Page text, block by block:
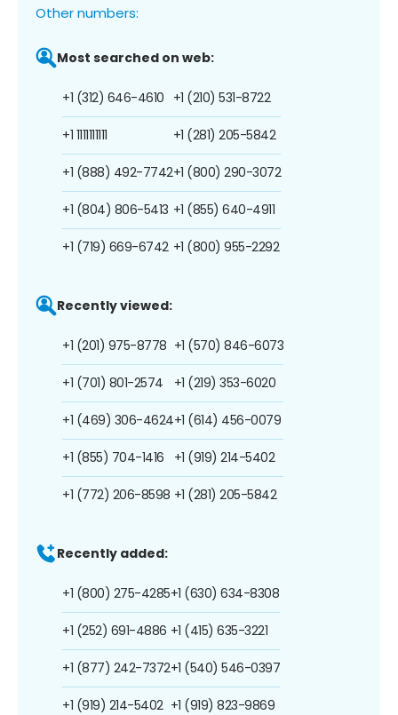
Other numbers:
Most searched on web:
+1 (312) 646-4610
+1 1111111111
+1 (888) 492-7742
+1 (804) 806-5413
+1 (719) 669-6742
+1 (210) 531-8722
+1 (281) 205-5842
+1 (800) 290-3072
+1 (855) 640-4911
+1 (800) 955-2292
Recently viewed:
+1 (201) 975-8778
+1 (701) 801-2574
+1 (469) 306-4624
+1 (855) 704-1416
+1 (772) 206-8598
+1 (570) 846-6073
+1 (219) 353-6020
+1 (614) 456-0079
+1 (919) 214-5402
+1 (281) 205-5842
Recently added:
+1 (800) 275-4285
+1 (252) 691-4886
+1 (877) 242-7372
+1 (919) 214-5402
+1 (630) 634-8308
+1 (415) 635-3221
+1 (540) 546-0397
+1 (919) 823-9869